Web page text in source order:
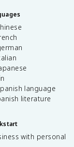
language
literature
with personal